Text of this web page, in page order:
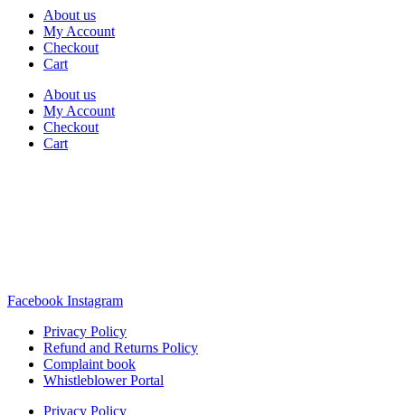
About us
My Account
Checkout
Cart
About us
My Account
Checkout
Cart
Facebook Instagram
Privacy Policy
Refund and Returns Policy
Complaint book
Whistleblower Portal
Privacy Policy